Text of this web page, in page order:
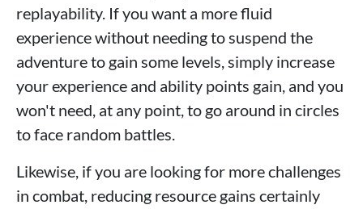
replayability. If you want a more fluid
experience without needing to suspend the
adventure to gain some levels, simply increase
your experience and ability points gain, and you
won't need, at any point, to go around in circles
to face random battles.
Likewise, if you are looking for more challenges
in combat, reducing resource gains certainly